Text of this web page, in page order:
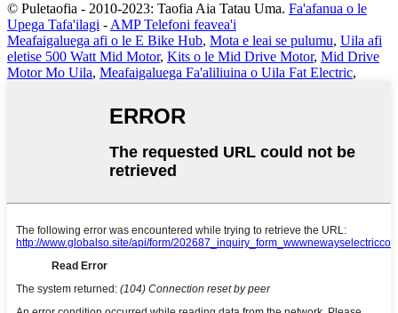
© Puletaofia - 2010-2023: Taofia Aia Tatau Uma. Fa'afanua o le
Upega Tafa'ilagi - AMP Telefoni feavea'i
Meafaigaluega afi o le E Bike Hub, Mota e leai se pulumu, Uila afi
eletise 500 Watt Mid Motor, Kits o le Mid Drive Motor, Mid Drive
Motor Mo Uila, Meafaigaluega Fa'aliliuina o Uila Fat Electric,